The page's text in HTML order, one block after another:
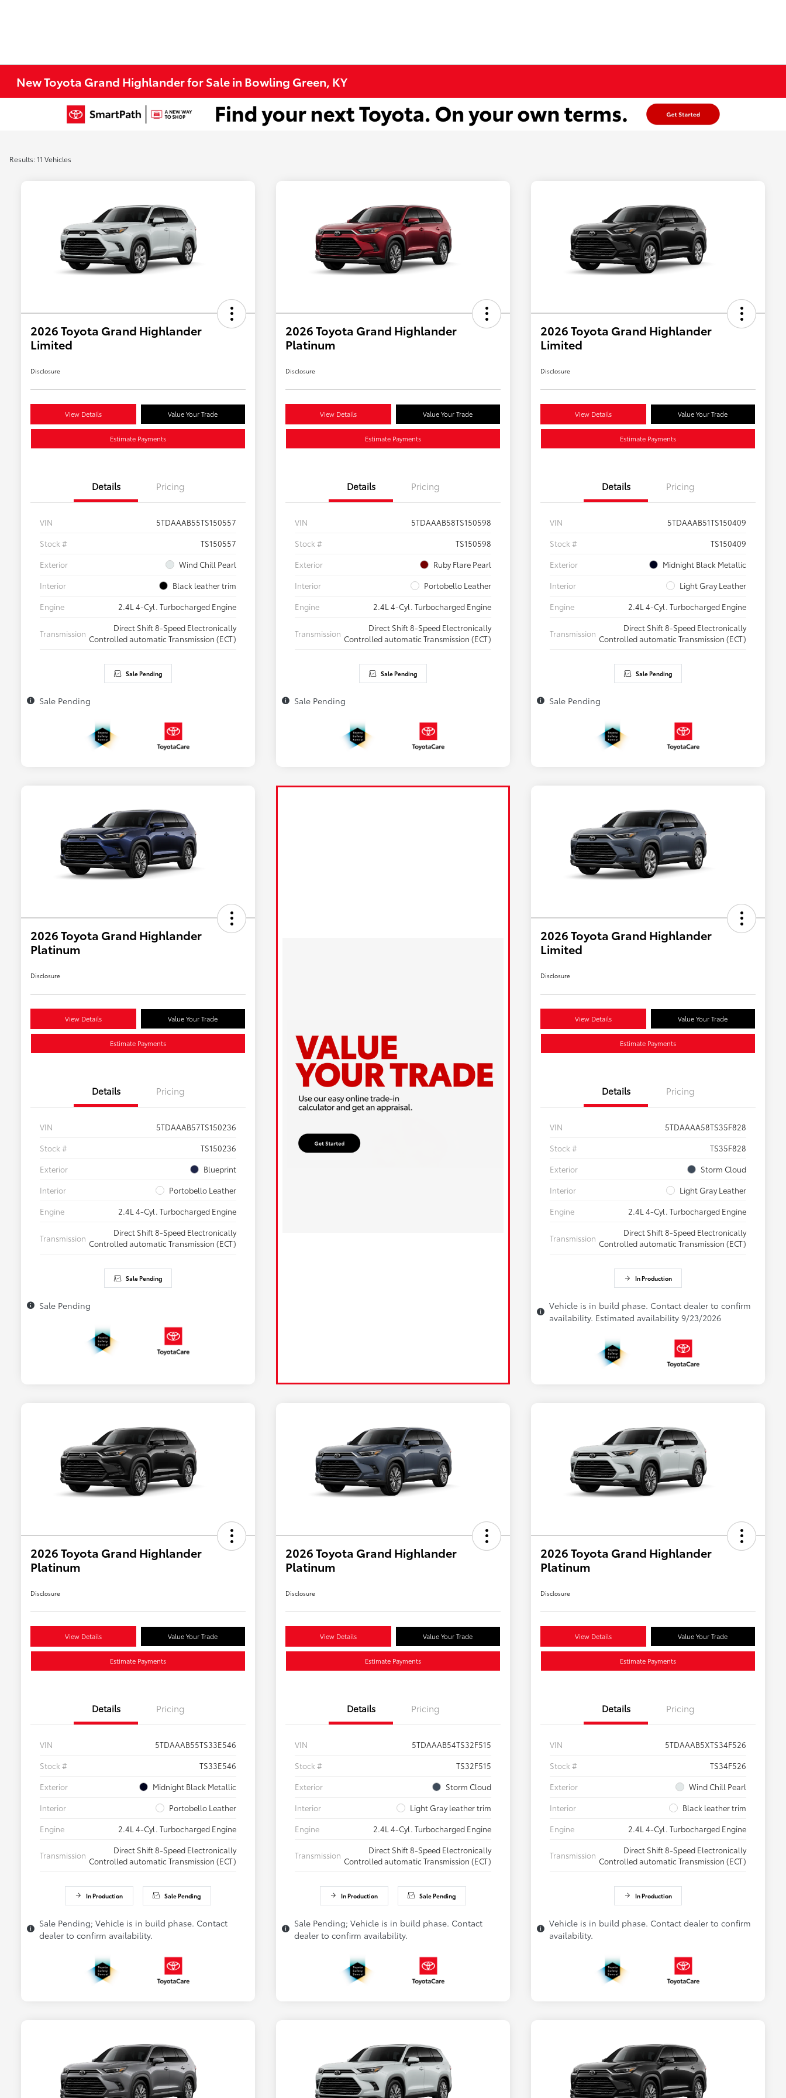
New Toyota Grand Highlander for Sale in Bowling Green, KY
Results: 11 Vehicles
2026 Toyota Grand Highlander
Limited
Disclosure
View Details Value Your Trade
Estimate Payments
Details Pricing
VIN
5TDAAAB55TS150557
Stock #
TS150557
Exterior
Wind Chill Pearl
Interior
Black leather trim
Engine
2.4L 4-Cyl. Turbocharged Engine
Transmission
Direct Shift 8-Speed Electronically
Controlled automatic Transmission (ECT)
Sale Pending
Sale Pending
2026 Toyota Grand Highlander
Platinum
Disclosure
View Details Value Your Trade
Estimate Payments
Details Pricing
VIN
5TDAAAB58TS150598
Stock #
TS150598
Exterior
Ruby Flare Pearl
Interior
Portobello Leather
Engine
2.4L 4-Cyl. Turbocharged Engine
Transmission
Direct Shift 8-Speed Electronically
Controlled automatic Transmission (ECT)
Sale Pending
Sale Pending
2026 Toyota Grand Highlander
Limited
Disclosure
View Details Value Your Trade
Estimate Payments
Details Pricing
VIN
5TDAAAB51TS150409
Stock #
TS150409
Exterior
Midnight Black Metallic
Interior
Light Gray Leather
Engine
2.4L 4-Cyl. Turbocharged Engine
Transmission
Direct Shift 8-Speed Electronically
Controlled automatic Transmission (ECT)
Sale Pending
Sale Pending
2026 Toyota Grand Highlander
Platinum
Disclosure
View Details Value Your Trade
Estimate Payments
Details Pricing
VIN
5TDAAAB57TS150236
Stock #
TS150236
Exterior
Blueprint
Interior
Portobello Leather
Engine
2.4L 4-Cyl. Turbocharged Engine
Transmission
Direct Shift 8-Speed Electronically
Controlled automatic Transmission (ECT)
Sale Pending
Sale Pending
2026 Toyota Grand Highlander
Limited
Disclosure
View Details Value Your Trade
Estimate Payments
Details Pricing
VIN
5TDAAAA58TS35F828
Stock #
TS35F828
Exterior
Storm Cloud
Interior
Light Gray Leather
Engine
2.4L 4-Cyl. Turbocharged Engine
Transmission
Direct Shift 8-Speed Electronically
Controlled automatic Transmission (ECT)
In Production
Vehicle is in build phase. Contact dealer to confirm
availability. Estimated availability 9/23/2026
2026 Toyota Grand Highlander
Platinum
Disclosure
View Details Value Your Trade
Estimate Payments
Details Pricing
VIN
5TDAAAB55TS33E546
Stock #
TS33E546
Exterior
Midnight Black Metallic
Interior
Portobello Leather
Engine
2.4L 4-Cyl. Turbocharged Engine
Transmission
Direct Shift 8-Speed Electronically
Controlled automatic Transmission (ECT)
In Production Sale Pending
Sale Pending; Vehicle is in build phase. Contact
dealer to confirm availability.
2026 Toyota Grand Highlander
Platinum
Disclosure
View Details Value Your Trade
Estimate Payments
Details Pricing
VIN
5TDAAAB54TS32F515
Stock #
TS32F515
Exterior
Storm Cloud
Interior
Light Gray leather trim
Engine
2.4L 4-Cyl. Turbocharged Engine
Transmission
Direct Shift 8-Speed Electronically
Controlled automatic Transmission (ECT)
In Production Sale Pending
Sale Pending; Vehicle is in build phase. Contact
dealer to confirm availability.
2026 Toyota Grand Highlander
Platinum
Disclosure
View Details Value Your Trade
Estimate Payments
Details Pricing
VIN
5TDAAAB5XTS34F526
Stock #
TS34F526
Exterior
Wind Chill Pearl
Interior
Black leather trim
Engine
2.4L 4-Cyl. Turbocharged Engine
Transmission
Direct Shift 8-Speed Electronically
Controlled automatic Transmission (ECT)
In Production
Vehicle is in build phase. Contact dealer to confirm
availability.